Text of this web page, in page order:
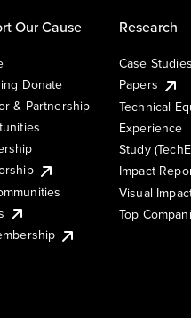
Our Cause
Donate
& Partnership
Research
Case
Papers
Technical
Experience
Study
Impact
Visual
Top